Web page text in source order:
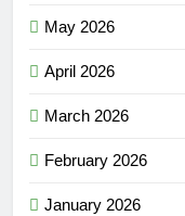
May 2026
April 2026
March 2026
February 2026
January 2026